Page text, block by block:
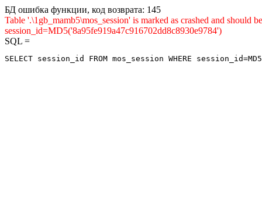
БД ошибка функции, код возврата: 145
Table '.\1gb_mamb5\mos_session' is marked as crashed and
session_id=MD5('8a95fe919a47c916702dd8c8930e9784')
SQL =
SELECT session_id FROM mos_session WHERE